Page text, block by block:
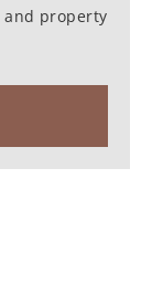
and property